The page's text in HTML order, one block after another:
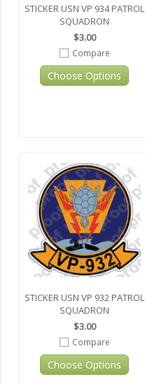
STICKER USN VP 934 PATROL
SQUADRON
$3.00
Compare
Choose Options
STICKER USN VP 932 PATROL
SQUADRON
$3.00
Compare
Choose Options